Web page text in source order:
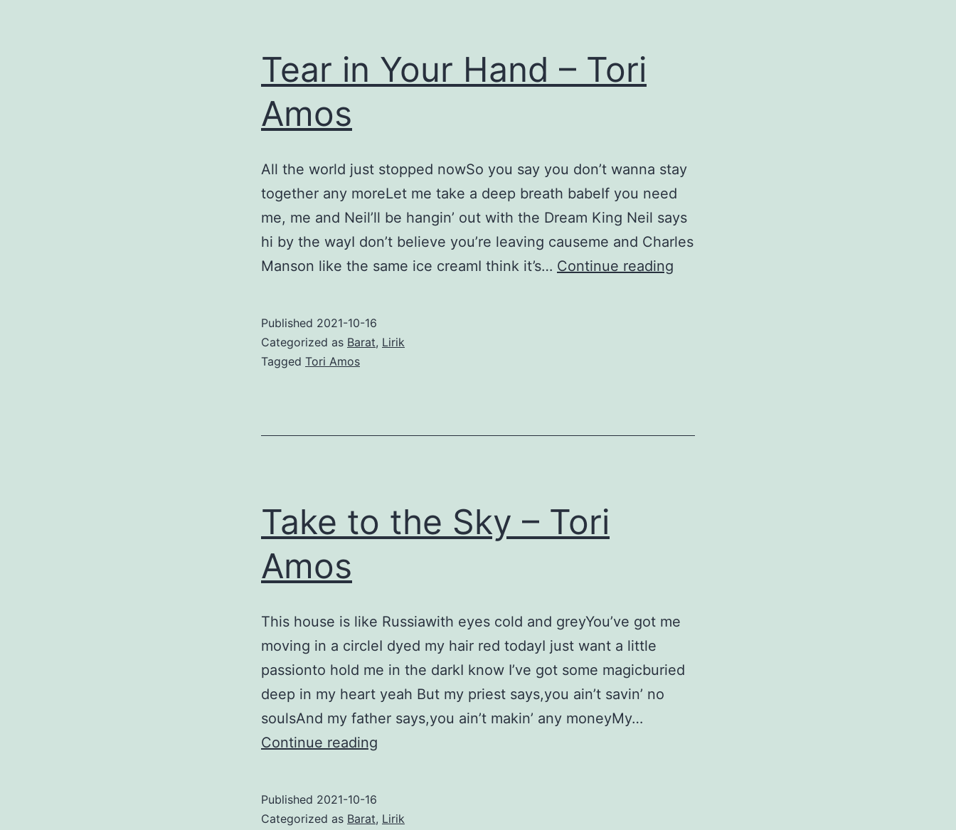
Tear in Your Hand – Tori
Amos
All the world just stopped nowSo you say you don’t wanna stay
together any moreLet me take a deep breath babeIf you need
me, me and Neil’ll be hangin’ out with the Dream King Neil says
hi by the wayI don’t believe you’re leaving causeme and Charles
Manson like the same ice creamI think it’s… Continue reading
Published 2021-10-16
Categorized as Barat, Lirik
Tagged Tori Amos
Take to the Sky – Tori
Amos
This house is like Russiawith eyes cold and greyYou’ve got me
moving in a circleI dyed my hair red todayI just want a little
passionto hold me in the darkI know I’ve got some magicburied
deep in my heart yeah But my priest says,you ain’t savin’ no
soulsAnd my father says,you ain’t makin’ any moneyMy…
Continue reading
Sky
Published 2021-10-16
Categorized as Barat, Lirik